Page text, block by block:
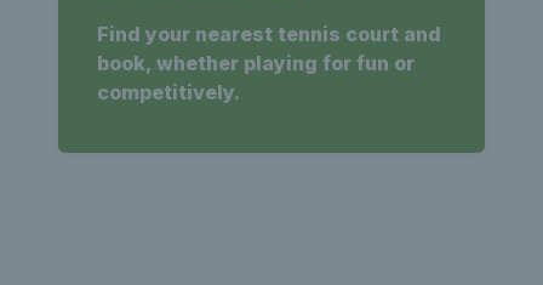
Find your nearest tennis court and
book, whether playing for fun or
competitively.